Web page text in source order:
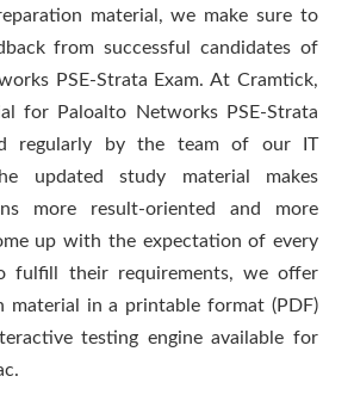
material, we make sure to
from successful candidates of
PSE-Strata Exam. At Cramtick,
for Paloalto Networks PSE-Strata
regularly by the team of our IT
updated study material makes
more result-oriented and more
up with the expectation of every
fulfill their requirements, we offer
material in a printable format (PDF)
testing engine available for